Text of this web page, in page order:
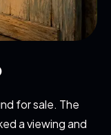
for sale. The
a viewing and